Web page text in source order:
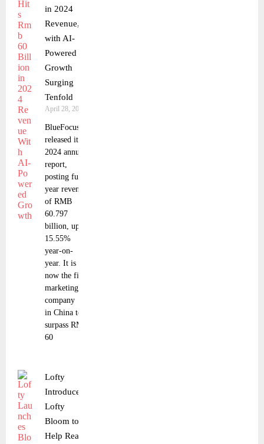
in 2024
Revenue,
with AI-
Powered
Growth
Surging
Tenfold
April 28, 2025
BlueFocus
released its
2024 annual
report,
posting full-
year revenue
of RMB
60.797
billion, up
15.55%
year-on-
year. It is
now the first
marketing
company
in China to
surpass RMB
60
Lofty
Introduces
Lofty
Bloom to
Help Real